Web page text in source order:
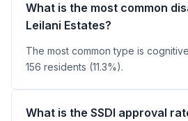
What is the most common
Leilani Estates?
The most common type is
156 residents (11.3%).
What is the SSDI approval